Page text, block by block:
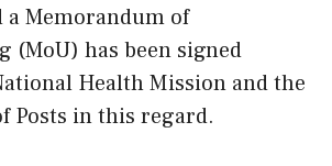
a Memorandum of
(MoU) has been signed
Health Mission and the
Posts in this regard.